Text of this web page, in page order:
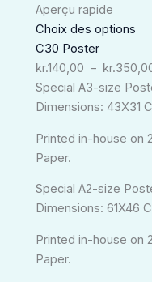
Aperçu rapide
Choix des options
C30 Poster
kr.140,00 – kr.
Special A3-size
Dimensions: 43X31
Printed in-house on
Paper.
Special A2-size
Dimensions: 61X46
Printed in-house on
Paper.